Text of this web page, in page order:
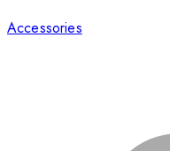
Accessories